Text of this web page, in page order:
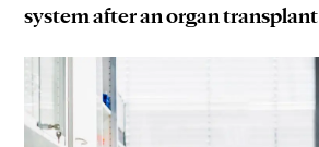
system after an organ transplant